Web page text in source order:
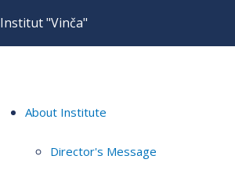
Institut "Vinča"
About Institute
Director's Message